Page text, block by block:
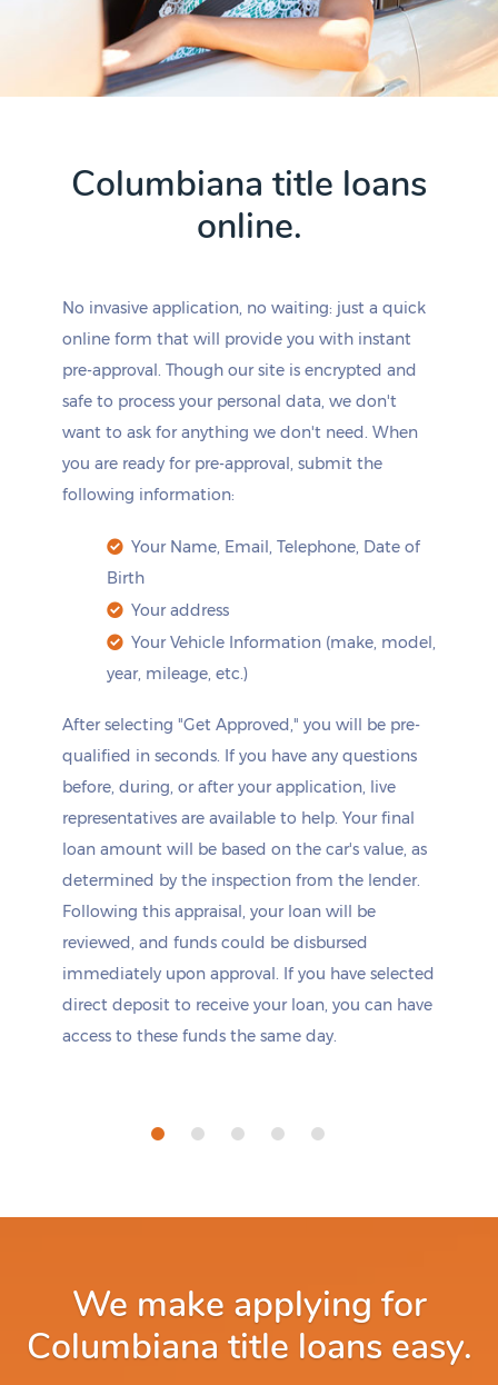
Columbiana title loans
online.
No invasive application, no waiting: just a quick
online form that will provide you with instant
pre-approval. Though our site is encrypted and
safe to process your personal data, we don't
want to ask for anything we don't need. When
you are ready for pre-approval, submit the
following information:
Your Name, Email, Telephone, Date of
Birth
Your address
Your Vehicle Information (make, model,
year, mileage, etc.)
After selecting "Get Approved," you will be pre-
qualified in seconds. If you have any questions
before, during, or after your application, live
representatives are available to help. Your final
loan amount will be based on the car's value, as
determined by the inspection from the lender.
Following this appraisal, your loan will be
reviewed, and funds could be disbursed
immediately upon approval. If you have selected
direct deposit to receive your loan, you can have
access to these funds the same day.
We make applying for
Columbiana title loans easy.